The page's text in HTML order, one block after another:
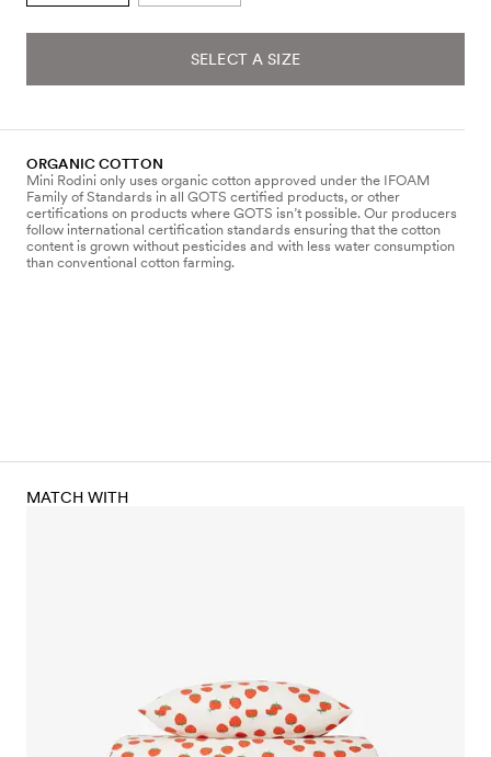
SELECT A SIZE
ORGANIC COTTON
Mini Rodini only uses organic cotton approved under the IFOAM
Family of Standards in all GOTS certified products, or other
certifications on products where GOTS isn’t possible. Our producers
follow international certification standards ensuring that the cotton
content is grown without pesticides and with less water consumption
than conventional cotton farming.
MATCH WITH